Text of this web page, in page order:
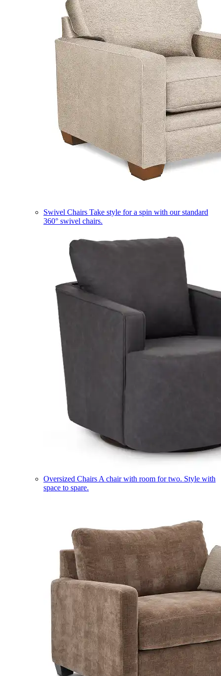
Swivel Chairs Take style for a spin with our standard
360° swivel chairs.
Oversized Chairs A chair with room for two. Style with
space to spare.